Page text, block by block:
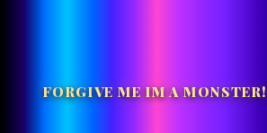
FORGIVE ME IM A MONSTER!